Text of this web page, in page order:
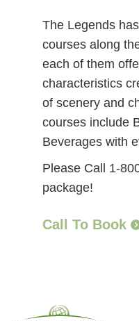
The Legends
courses along
each of them
characteristics
of scenery and
courses include
Beverages with
Please Call 1-
package!
Call To Book